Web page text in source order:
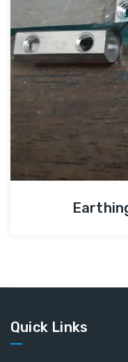
Quick Links